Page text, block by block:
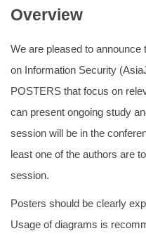
Overview
We are pleased to announce
on Information Security
POSTERS that focus on
can present ongoing study
session will be in the
least one of the authors are
session.
Posters should be clearly
Usage of diagrams is